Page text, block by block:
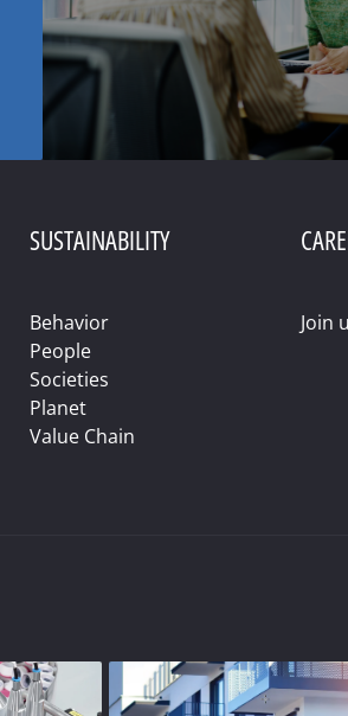
SUSTAINABILITY
Behavior
People
Societies
Planet
Value Chain
Join